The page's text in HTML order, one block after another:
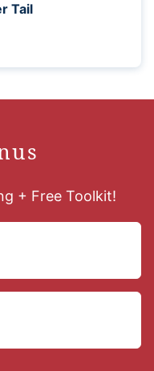
Tail
+ Free Toolkit!